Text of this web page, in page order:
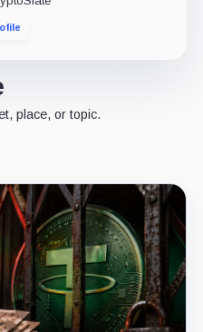
place, or topic.